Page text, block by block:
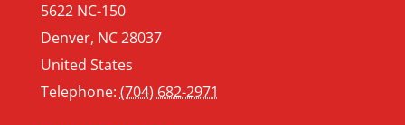
5622 NC-150
Denver, NC28037
United States
Telephone: (704) 682-2971